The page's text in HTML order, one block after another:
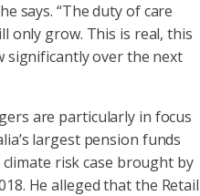
says. “The duty of care
only grow. This is real, this
significantly over the next
are particularly in focus
largest pension funds
risk case brought by
He alleged that the Retail